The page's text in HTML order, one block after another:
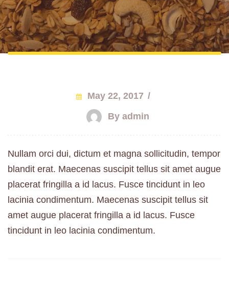
May 22, 2017 /
By admin
Nullam orci dui, dictum et magna sollicitudin, tempor
blandit erat. Maecenas suscipit tellus sit amet augue
placerat fringilla a id lacus. Fusce tincidunt in leo
lacinia condimentum. Maecenas suscipit tellus sit
amet augue placerat fringilla a id lacus. Fusce
tincidunt in leo lacinia condimentum.